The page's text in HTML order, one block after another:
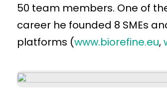
50 team members. One of
career he founded 8 SMEs
platforms (www.biorefine.eu,